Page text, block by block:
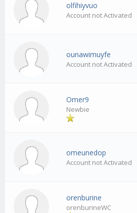
olfihiyvuo
Account not Activated
ounawimuyfe
Account not Activated
Omer9
Newbie
omeunedop
Account not Activated
orenburine
orenburineWC